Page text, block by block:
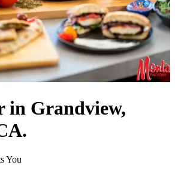
in Grandview,
You